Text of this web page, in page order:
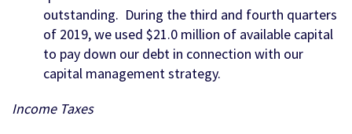
outstanding. During the third and fourth quarters
of 2019, we used $21.0 million of available capital
to pay down our debt in connection with our
capital management strategy.
Income Taxes